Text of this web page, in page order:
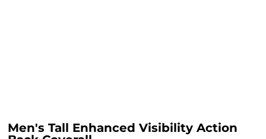
Men's Tall Enhanced Visibility Action